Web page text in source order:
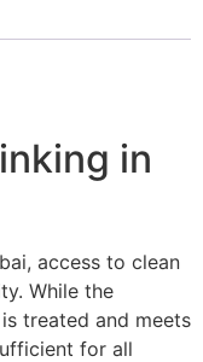
in
access to clean
While the
treated and meets
for all